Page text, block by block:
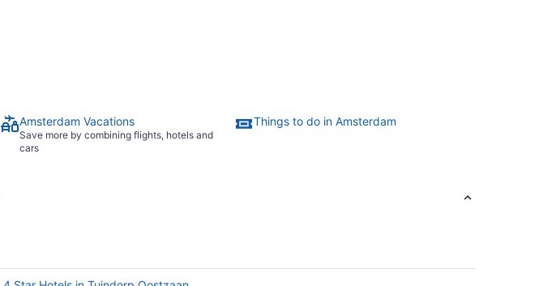
Amsterdam Vacations
Save more by combining flights, hotels and
cars
Things to do in Amsterdam